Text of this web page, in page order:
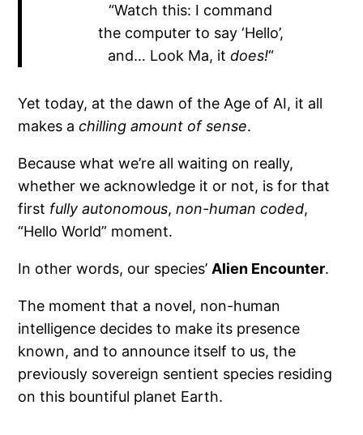
“Watch this: I command
the computer to say ‘Hello’,
and… Look Ma, it does!“
Yet today, at the dawn of the Age of AI, it all
makes achilling amount of sense.
Because what we’re all waiting on really,
whether we acknowledge it or not, is for that
first fully autonomous,non-human coded,
“Hello World” moment.
In other words, our species’Alien Encounter.
The moment that a novel, non-human
intelligence decides to make its presence
known, and to announce itself to us, the
previously sovereign sentient species residing
on this bountiful planet Earth.